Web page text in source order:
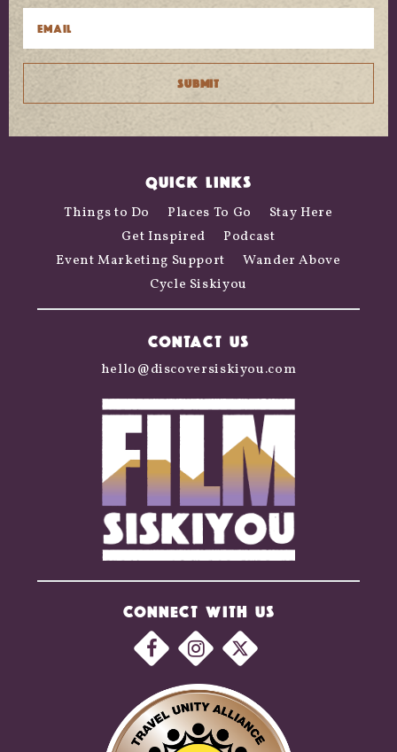
QUICK LINKS
Things to Do Places To Go
Stay Here
Get Inspired
Podcast
Event Marketing Support
Wander Above
Cycle Siskiyou
CONNECT WITH US
CONTACT US
hello@discoversiskiyou.com